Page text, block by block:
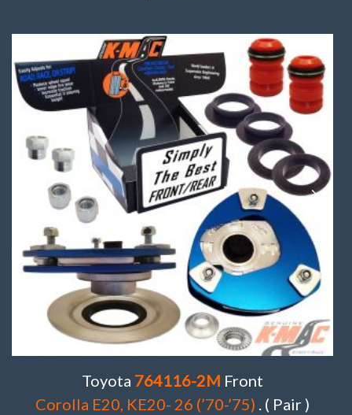
Toyota 764116-2M Front
Corolla E20, KE20- 26 (’70-’75) . ( Pair )